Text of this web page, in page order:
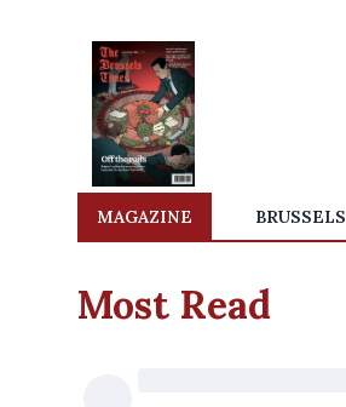
MAGAZINE BRUSSELS
Most Read